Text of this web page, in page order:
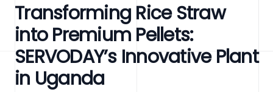
Transforming Rice Straw
into Premium Pellets:
SERVODAY’s Innovative Plant
in Uganda